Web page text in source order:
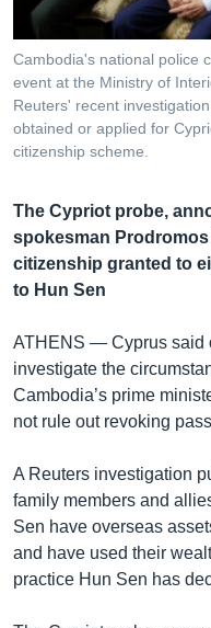
ចូល​
ទៅ​
កាន់​
ទំព័រ​
ស្វែង​
បណ្តាញ​សង្គម
Cambodia's national police
event at the Ministry of
Reuters' recent
obtained or applied for
citizenship scheme.
The Cypriot probe,
spokesman
citizenship granted to
to Hun Sen
ATHENS — Cyprus said
investigate the
Cambodia’s prime
not rule out revoking
A Reuters investigation
family members and
Sen have overseas
and have used their
practice Hun Sen has